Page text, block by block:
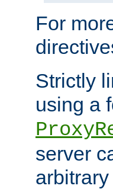
For
Strictly
using a
server